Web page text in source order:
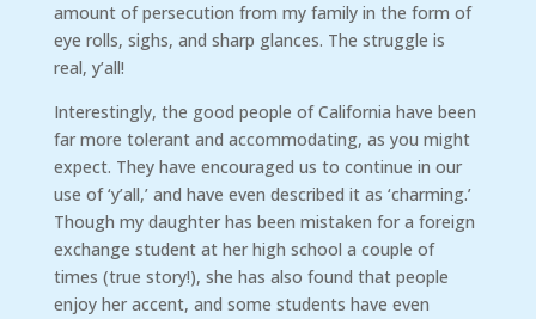
amount of persecution from my family in the form of
eye rolls, sighs, and sharp glances. The struggle is
real, y’all!
Interestingly, the good people of California have been
far more tolerant and accommodating, as you might
expect. They have encouraged us to continue in our
use of ‘y’all,’ and have even described it as ‘charming.’
Though my daughter has been mistaken for a foreign
exchange student at her high school a couple of
times (true story!), she has also found that people
enjoy her accent, and some students have even